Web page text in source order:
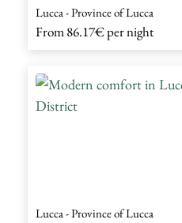
Lucca - Province of Lucca
From86.17€per night
Lucca - Province of Lucca